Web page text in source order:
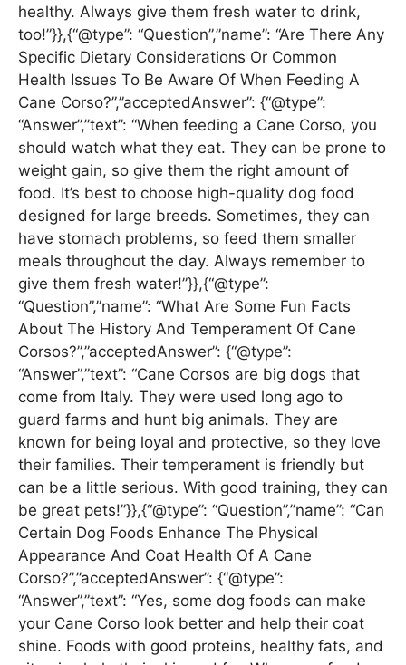
healthy. Always give them fresh water to drink,
too!”}},{“@type”: “Question”,”name”: “Are There Any
Specific Dietary Considerations Or Common
Health Issues To Be Aware Of When Feeding A
Cane Corso?”,”acceptedAnswer”: {“@type”:
“Answer”,”text”: “When feeding a Cane Corso, you
should watch what they eat. They can be prone to
weight gain, so give them the right amount of
food. It’s best to choose high-quality dog food
designed for large breeds. Sometimes, they can
have stomach problems, so feed them smaller
meals throughout the day. Always remember to
give them fresh water!”}},{“@type”:
“Question”,”name”: “What Are Some Fun Facts
About The History And Temperament Of Cane
Corsos?”,”acceptedAnswer”: {“@type”:
“Answer”,”text”: “Cane Corsos are big dogs that
come from Italy. They were used long ago to
guard farms and hunt big animals. They are
known for being loyal and protective, so they love
their families. Their temperament is friendly but
can be a little serious. With good training, they can
be great pets!”}},{“@type”: “Question”,”name”: “Can
Certain Dog Foods Enhance The Physical
Appearance And Coat Health Of A Cane
Corso?”,”acceptedAnswer”: {“@type”:
“Answer”,”text”: “Yes, some dog foods can make
your Cane Corso look better and help their coat
shine. Foods with good proteins, healthy fats, and